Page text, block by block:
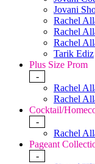
Jovani
Rachel
Rachel
Rachel
Tarik Ediz
Plus Size Prom
-
Rachel
Rachel
Cocktail/
-
Rachel
Pageant
-